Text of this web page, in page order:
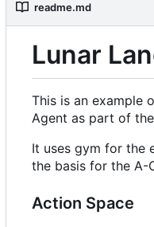
readme.md
Lunar
This is an example
Agent as part of
It uses gym for the
the basis for the A-
Action Space